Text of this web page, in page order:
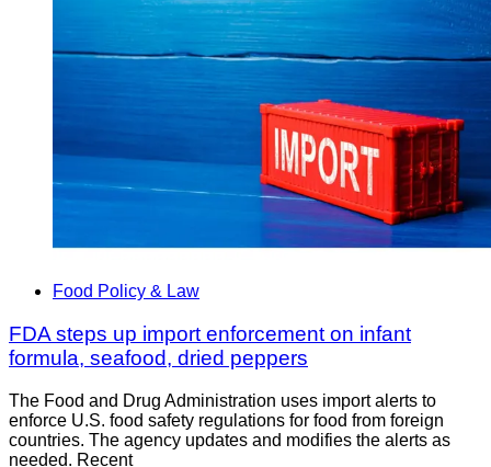
Food Policy & Law
FDA steps up import enforcement on infant
formula, seafood, dried peppers
The Food and Drug Administration uses import alerts to
enforce U.S. food safety regulations for food from foreign
countries. The agency updates and modifies the alerts as
needed. Recent